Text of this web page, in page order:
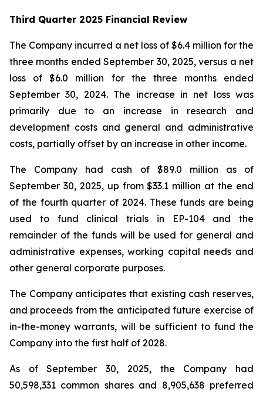
Third Quarter 2025 Financial Review
The Company incurred a net loss of $6.4 million for the
three months ended September 30, 2025, versus a net
loss of $6.0 million for the three months ended
September 30, 2024. The increase in net loss was
primarily due to an increase in research and
development costs and general and administrative
costs, partially offset by an increase in other income.
The Company had cash of $89.0 million as of
September 30, 2025, up from $33.1 million at the end
of the fourth quarter of 2024. These funds are being
used to fund clinical trials in EP-104 and the
remainder of the funds will be used for general and
administrative expenses, working capital needs and
other general corporate purposes.
The Company anticipates that existing cash reserves,
and proceeds from the anticipated future exercise of
in-the-money warrants, will be sufficient to fund the
Company into the first half of 2028.
As of September 30, 2025, the Company had
50,598,331 common shares and 8,905,638 preferred